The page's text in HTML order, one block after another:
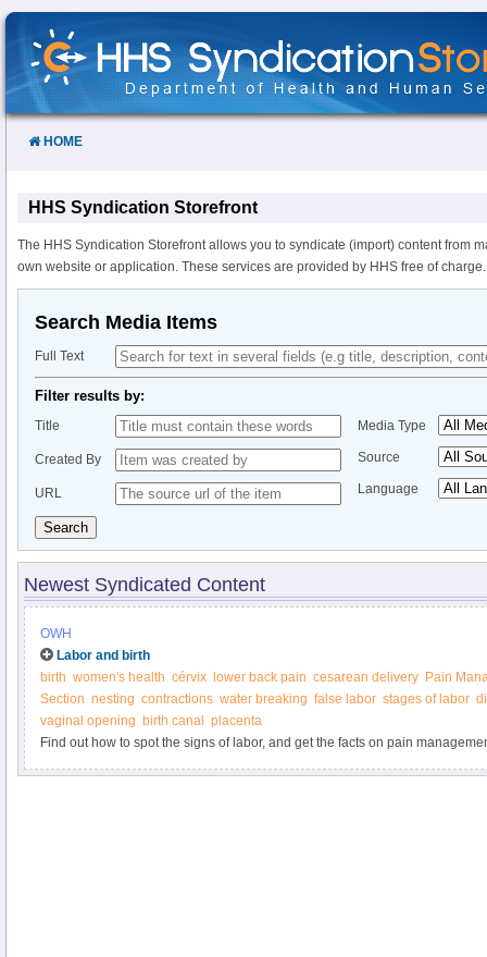
Skip
Content
HOME
HHS Syndication Storefront
The HHS Syndication Storefront allows you to syndicate (import) content from
own website or application. These services are provided by HHS free of charge.
Search Media Items
Full Text
Filter results by:
Title
Created By
URL
Media Type
Source
Language
Search
Newest Syndicated Content
OWH
Labor and birth
birth women's health cérvix lower back pain cesarean delivery Pain
Section nesting contractions water breaking false labor stages of labor
vaginal opening birth canal
placenta
Find out how to spot the signs of labor, and get the facts on pain